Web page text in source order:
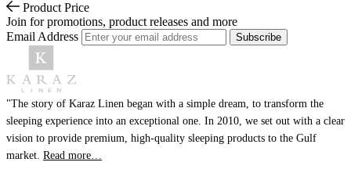
Product Price
Join for promotions, product releases and more
Email Address
Subscribe
"The story of Karaz Linen began with a simple dream, to transform the
sleeping experience into an exceptional one. In 2010, we set out with a clear
vision to provide premium, high-quality sleeping products to the Gulf
market. Read more…